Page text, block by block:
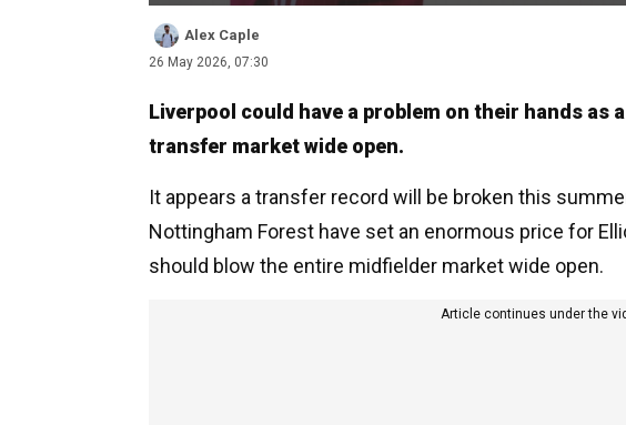
Alex Caple
26 May 2026, 07:30
Liverpool could have a problem on their hands as
transfer market wide open.
It appears a transfer record will be broken this
Nottingham Forest have set an enormous price for
should blow the entire midfielder market wide open.
Article continues under the